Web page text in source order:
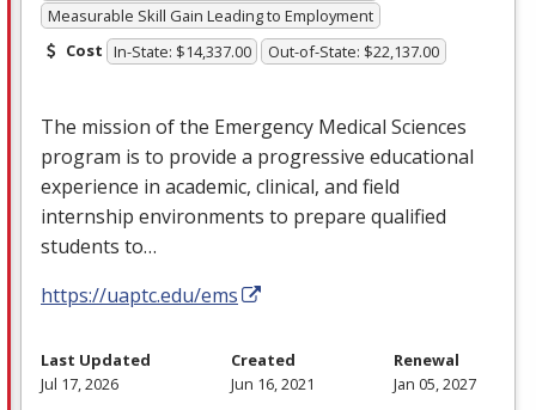
Measurable Skill Gain Leading to Employment
Cost In-State: $14,337.00 Out-of-State: $22,137.00
The mission of the Emergency Medical Sciences
program is to provide a progressive educational
experience in academic, clinical, and field
internship environments to prepare qualified
students to…
https://uaptc.edu/ems
Last Updated
Jul 17, 2026
Created
Jun 16, 2021
Renewal
Jan 05, 2027